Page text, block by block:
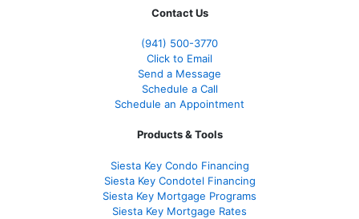
Contact Us
(941) 500-3770
Click to Email
Send a Message
Schedule a Call
Schedule an Appointment
Products & Tools
Siesta Key Condo Financing
Siesta Key Condotel Financing
Siesta Key Mortgage Programs
Siesta Key Mortgage Rates